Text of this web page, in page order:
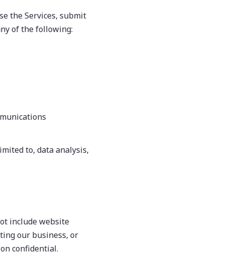
the Services, submit
of the following:
to, data analysis,
include website
our business, or
confidential.